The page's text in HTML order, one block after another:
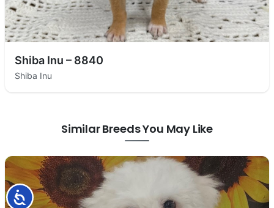
Accessibility
Shiba Inu – 8840
Shiba Inu
Similar Breeds You May Like